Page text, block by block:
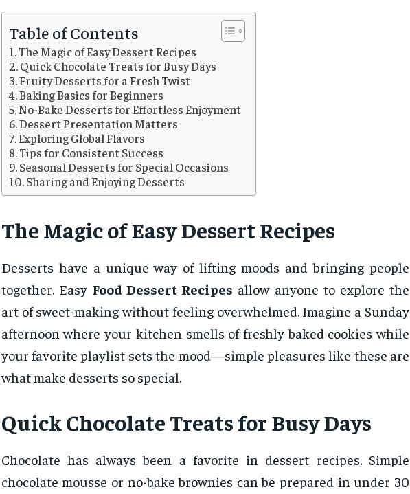
Table of Contents
The Magic of Easy Dessert Recipes
Quick Chocolate Treats for Busy Days
Fruity Desserts for a Fresh Twist
Baking Basics for Beginners
No-Bake Desserts for Effortless Enjoyment
Dessert Presentation Matters
Exploring Global Flavors
Tips for Consistent Success
Seasonal Desserts for Special Occasions
Sharing and Enjoying Desserts
The Magic of Easy Dessert Recipes
Desserts have a unique way of lifting moods and bringing people
together. Easy Food Dessert Recipes allow anyone to explore the
art of sweet-making without feeling overwhelmed. Imagine a Sunday
afternoon where your kitchen smells of freshly baked cookies while
your favorite playlist sets the mood—simple pleasures like these are
what make desserts so special.
Quick Chocolate Treats for Busy Days
Chocolate has always been a favorite in dessert recipes. Simple
chocolate mousse or no-bake brownies can be prepared in under 30